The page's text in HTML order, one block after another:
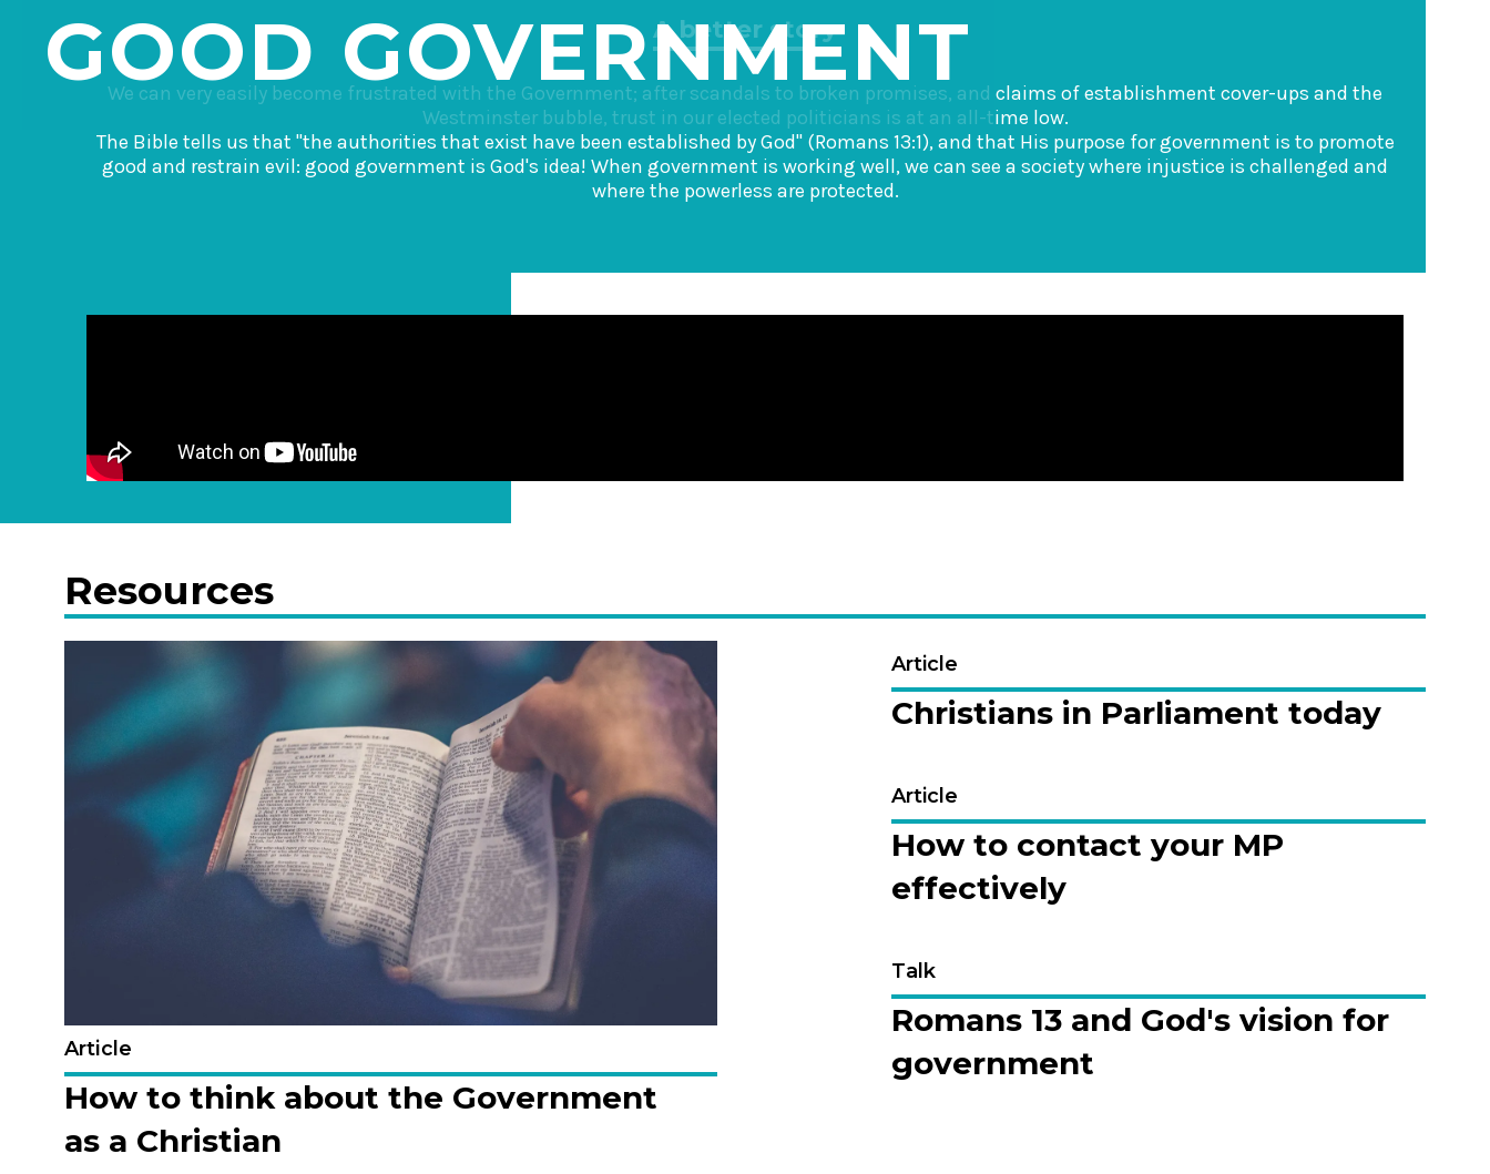
GOOD GOVERNMENT
A better story
We can very easily become frustrated with the Government; after scandals to broken promises, and claims of establishment cover-ups and the
Westminster bubble, trust in our elected politicians is at an all-time low.
The Bible tells us that "the authorities that exist have been established by God" (Romans 13:1), and that His purpose for government is to promote
good and restrain evil: good government is God's idea! When government is working well, we can see a society where injustice is challenged and
where the powerless are protected.
Resources
Article
How to think about the Government
as a Christian
Article
Christians in Parliament today
Article
How to contact your MP
effectively
Talk
Romans 13 and God's vision for
government